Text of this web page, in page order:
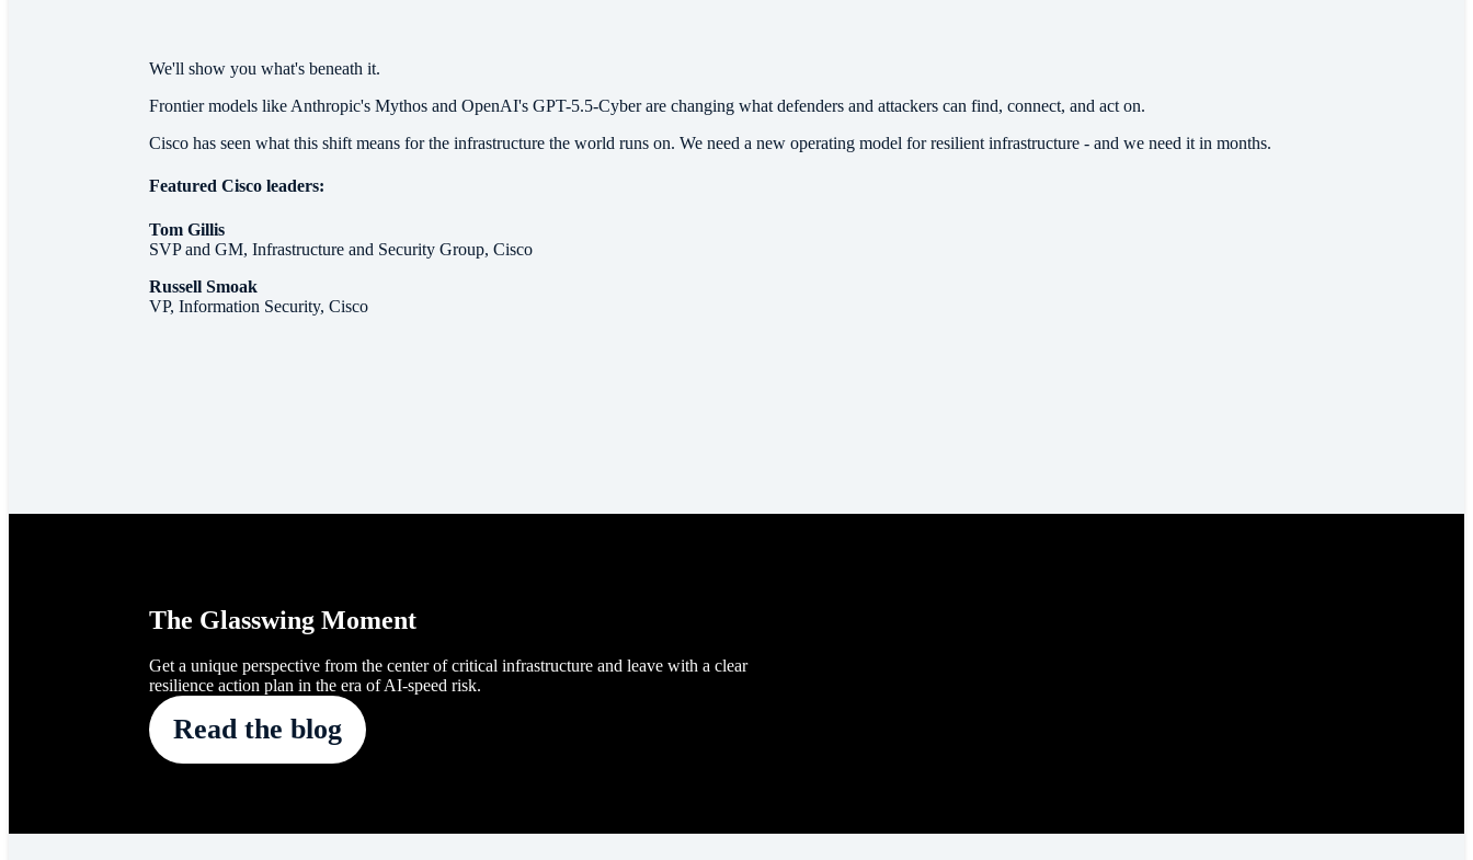
We'll show you what's beneath it.
Frontier models like Anthropic's Mythos and OpenAI's GPT-5.5-Cyber are changing what defenders and attackers can find, connect, and act on.
Cisco has seen what this shift means for the infrastructure the world runs on. We need a new operating model for resilient infrastructure - and we need it in months.
Featured Cisco leaders:
Tom Gillis
SVP and GM, Infrastructure and Security Group, Cisco
Russell Smoak
VP, Information Security, Cisco
The Glasswing Moment
Get a unique perspective from the center of critical infrastructure and leave with a clear
resilience action plan in the era of AI-speed risk.
Read the blog